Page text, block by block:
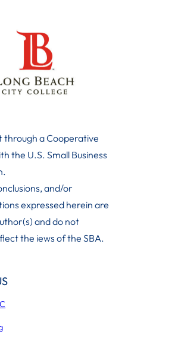
through a Cooperative
the U.S. Small Business
.
and/or
expressed herein are
and do not
the iews of the SBA.